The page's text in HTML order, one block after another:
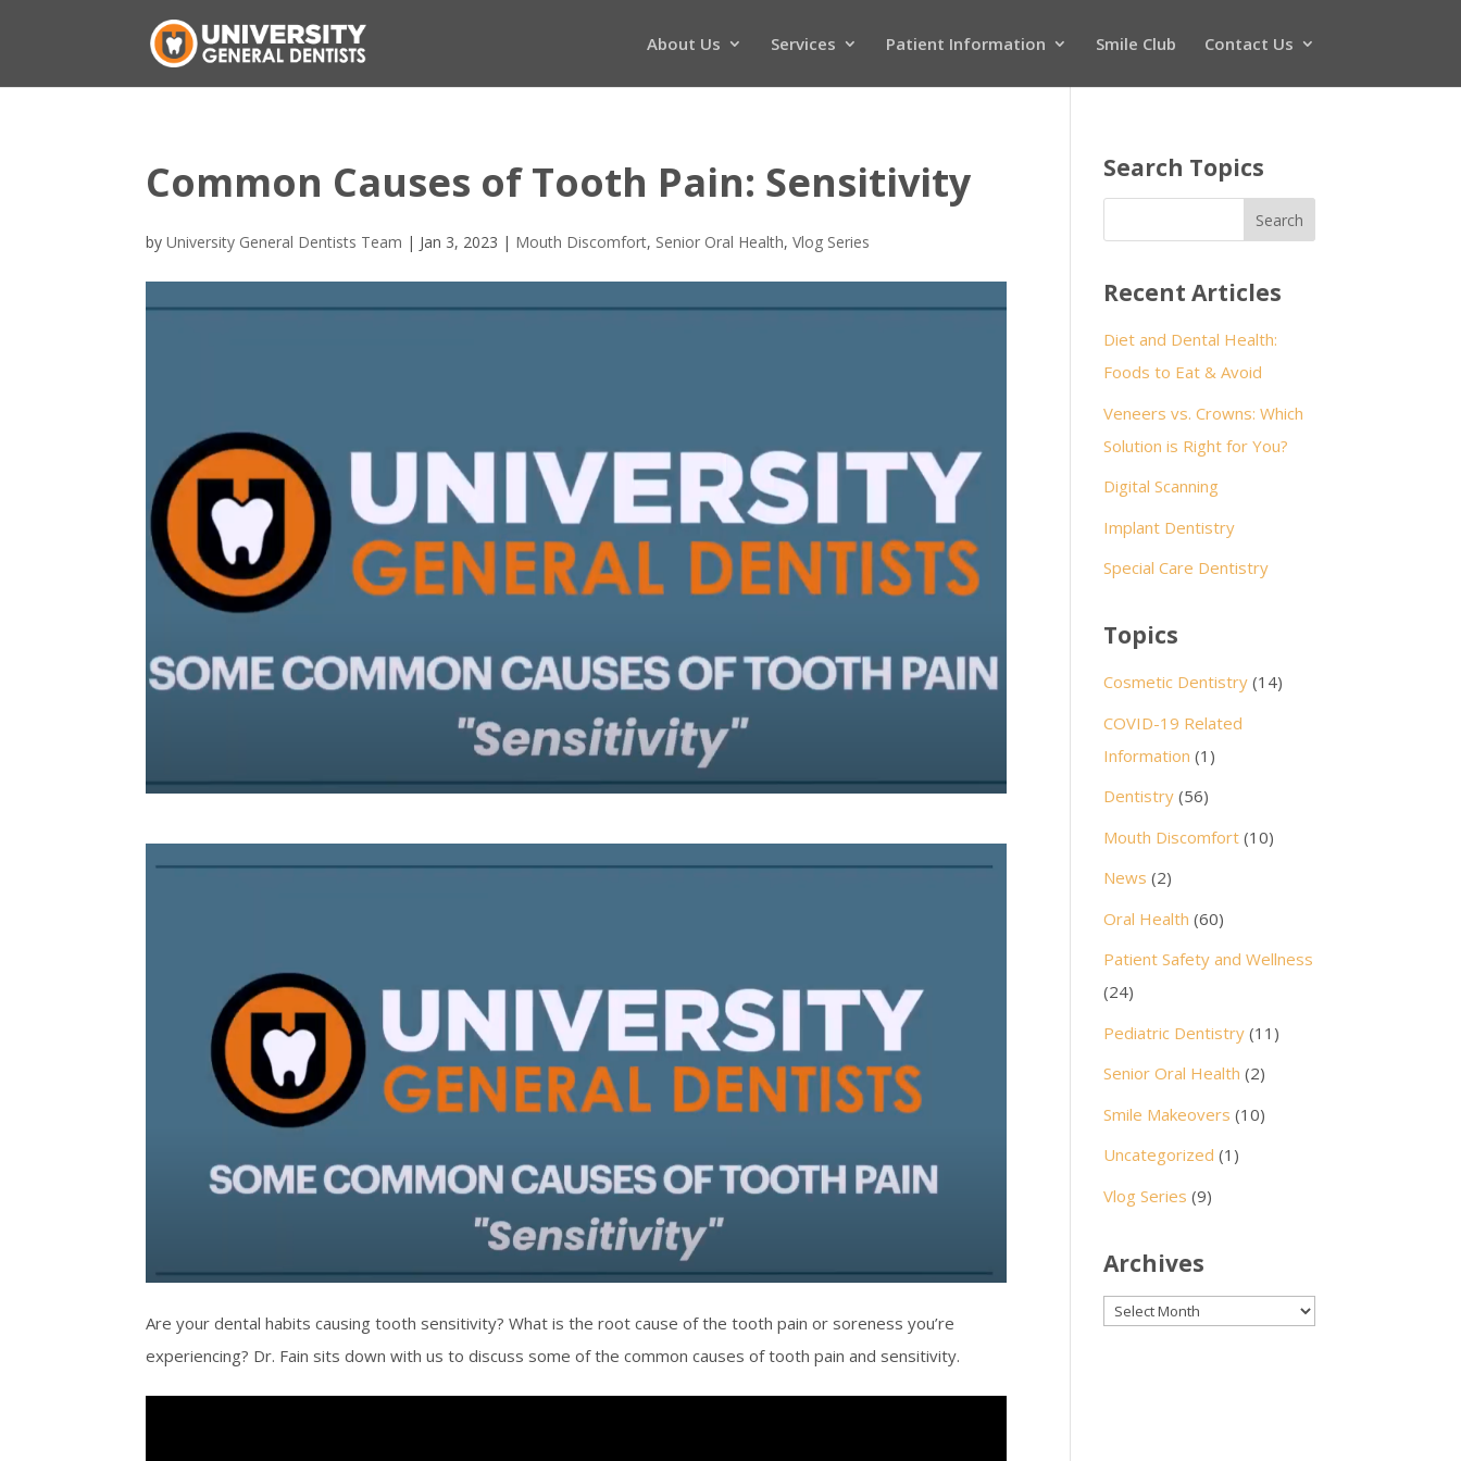
About Us Services Patient Information Smile Club Contact Us
Common Causes of Tooth Pain: Sensitivity
byUniversity General Dentists Team | Jan 3, 2023 | Mouth Discomfort, Senior Oral Health,Vlog Series
Are your dental habits causing tooth sensitivity? What is the root cause of the tooth pain or soreness you’re
experiencing? Dr. Fain sits down with us to discuss some of the common causes of tooth pain and sensitivity.
Search Topics
Recent Articles
Diet and Dental Health:
Foods to Eat & Avoid
Veneers vs. Crowns: Which
Solution is Right for You?
Digital Scanning
Implant Dentistry
Special Care Dentistry
Topics
Cosmetic Dentistry (14)
COVID-19 Related
Information (1)
Dentistry (56)
Mouth Discomfort (10)
News (2)
Oral Health (60)
Patient Safety and Wellness
(24)
Pediatric Dentistry (11)
Senior Oral Health (2)
Smile Makeovers (10)
Uncategorized (1)
Vlog Series (9)
Archives
Archives